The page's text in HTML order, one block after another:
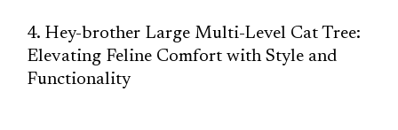
4. Hey-brother Large Multi-Level Cat Tree:
Elevating Feline Comfort with Style and
Functionality